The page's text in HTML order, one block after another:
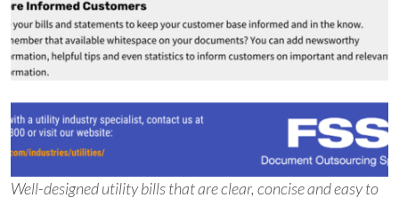
Well-designed utility bills that are clear, concise and easy to